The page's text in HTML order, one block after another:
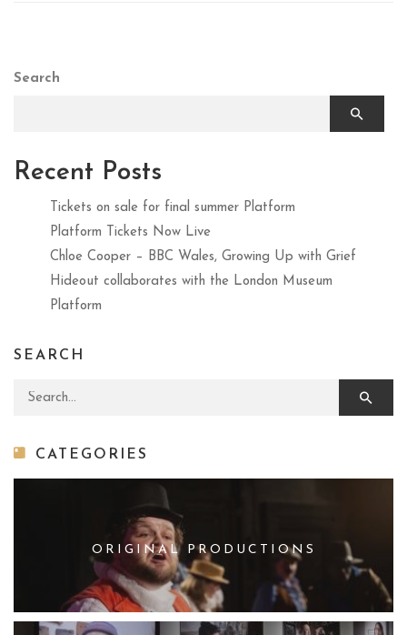
Search
Recent Posts
Tickets on sale for final summer Platform
Platform Tickets Now Live
Chloe Cooper – BBC Wales, Growing Up with Grief
Hideout collaborates with the London Museum
Platform
SEARCH
Search for:
CATEGORIES
ORIGINAL PRODUCTIONS